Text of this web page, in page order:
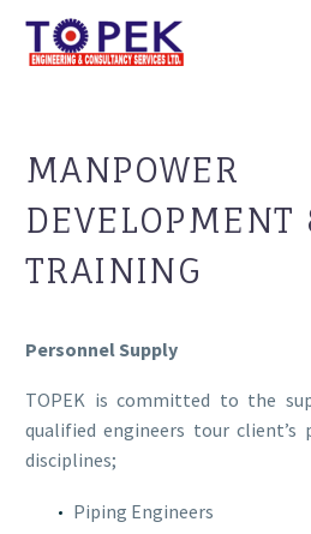
MANPOWER
DEVELOPMENT
TRAINING
Personnel Supply
TOPEK is committed to the
qualified engineers tour
disciplines;
Piping Engineers